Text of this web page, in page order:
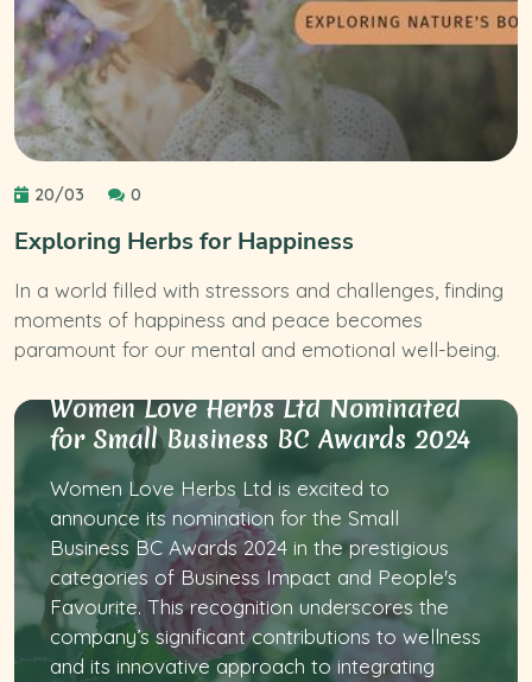
Women Love Herbs Ltd Nominated
for Small Business BC Awards 2024
Women Love Herbs Ltd is excited to
announce its nomination for the Small
Business BC Awards 2024 in the prestigious
categories of Business Impact and People's
Favourite. This recognition underscores the
company’s significant contributions to wellness
and its innovative approach to integrating
20/03 0
Exploring Herbs for Happiness
In a world filled with stressors and challenges, finding
moments of happiness and peace becomes
paramount for our mental and emotional well-being.